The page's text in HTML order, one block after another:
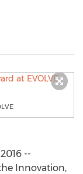
--
Innovation,